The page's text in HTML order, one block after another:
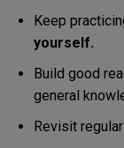
Keep
yourself.
Build good
general
Revisit